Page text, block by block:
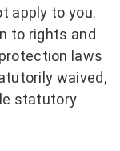
apply to you.
to rights and
laws
waived,
statutory